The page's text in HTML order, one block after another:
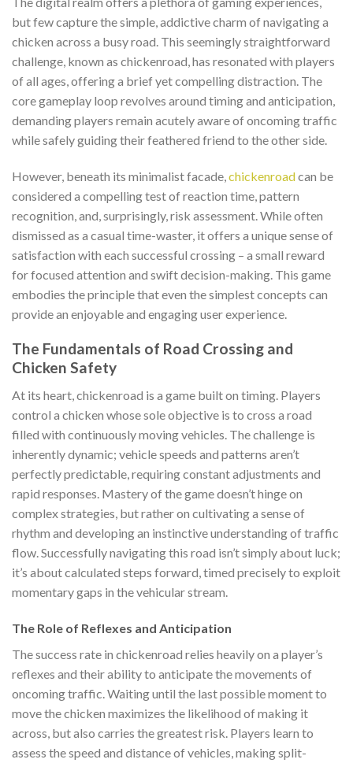
but few capture the simple, addictive charm of navigating a
chicken across a busy road. This seemingly straightforward
challenge, known as chickenroad , has resonated with players
of all ages, offering a brief yet compelling distraction. The
core gameplay loop revolves around timing and anticipation,
demanding players remain acutely aware of oncoming traffic
while safely guiding their feathered friend to the other side.
However, beneath its minimalist facade, chickenroadcan be
considered a compelling test of reaction time, pattern
recognition, and, surprisingly, risk assessment. While often
dismissed as a casual time-waster, it offers a unique sense of
satisfaction with each successful crossing – a small reward
for focused attention and swift decision-making. This game
embodies the principle that even the simplest concepts can
provide an enjoyable and engaging user experience.
The Fundamentals of Road Crossing and
Chicken Safety
At its heart,chickenroad is a game built on timing. Players
control a chicken whose sole objective is to cross a road
filled with continuously moving vehicles. The challenge is
inherently dynamic; vehicle speeds and patterns aren’t
perfectly predictable, requiring constant adjustments and
rapid responses. Mastery of the game doesn’t hinge on
complex strategies, but rather on cultivating a sense of
rhythm and developing an instinctive understanding of traffic
flow. Successfully navigating this road isn’t simply about luck;
it’s about calculated steps forward, timed precisely to exploit
momentary gaps in the vehicular stream.
The Role of Reflexes and Anticipation
The success rate in chickenroad relies heavily on a player’s
reflexes and their ability to anticipate the movements of
oncoming traffic. Waiting until the last possible moment to
move the chicken maximizes the likelihood of making it
across, but also carries the greatest risk. Players learn to
assess the speed and distance of vehicles, making split-